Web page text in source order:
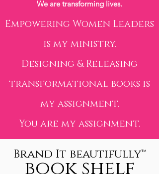
We are transforming lives.
Empowering Women Leaders
is my ministry.
Designing & Releasing
transformational books is
my assignment.
You are my assignment.
Brand It beautifully™
book shelf